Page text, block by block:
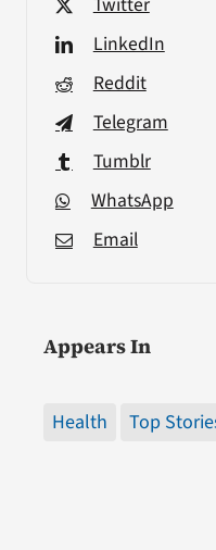
LinkedIn
Reddit
Telegram
Tumblr
WhatsApp
Email
Appears In
Health Top